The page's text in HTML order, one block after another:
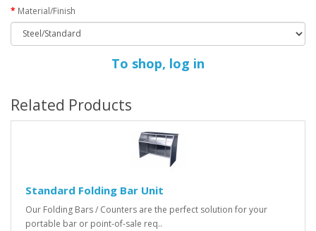
Material/Finish
To shop, log in
Related Products
Standard Folding Bar Unit
Our Folding Bars / Counters are the perfect solution for your
portable bar or point-of-sale req..